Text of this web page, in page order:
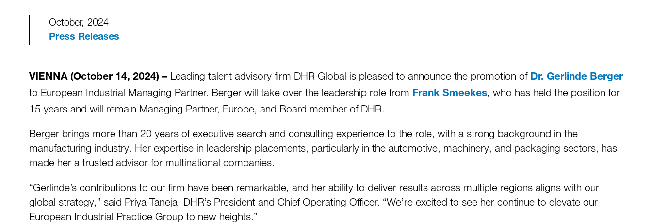
October, 2024
Press Releases
VIENNA (October 14, 2024) – Leading talent advisory firm DHR Global is pleased to announce the promotion of Dr. Gerlinde Berger
to European Industrial Managing Partner. Berger will take over the leadership role from Frank Smeekes, who has held the position for
15 years and will remain Managing Partner, Europe, and Board member of DHR.
Berger brings more than 20 years of executive search and consulting experience to the role, with a strong background in the
manufacturing industry. Her expertise in leadership placements, particularly in the automotive, machinery, and packaging sectors, has
made her a trusted advisor for multinational companies.
“Gerlinde’s contributions to our firm have been remarkable, and her ability to deliver results across multiple regions aligns with our
global strategy,” said Priya Taneja, DHR’s President and Chief Operating Officer. “We’re excited to see her continue to elevate our
European Industrial Practice Group to new heights.”